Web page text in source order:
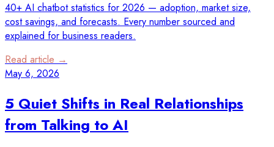
40+ AI chatbot statistics for 2026 — adoption, market size,
cost savings, and forecasts. Every number sourced and
explained for business readers.
Read article →
May 6, 2026
5 Quiet Shifts in Real Relationships
from Talking to AI